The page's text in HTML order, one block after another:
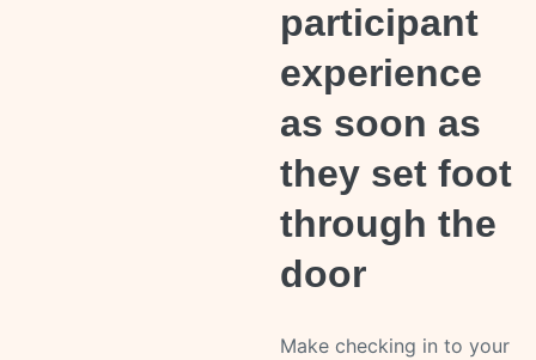
participant
experience
as soon as
they set foot
through the
door
Make checking in to your